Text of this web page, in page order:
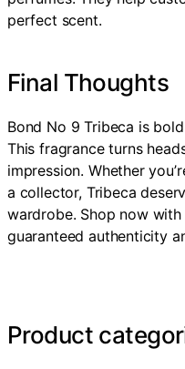
perfect scent.
Final Thoughts
Bond No 9 Tribeca is
This fragrance turns
impression. Whether
a collector, Tribeca
wardrobe. Shop now
guaranteed authenticity
Product